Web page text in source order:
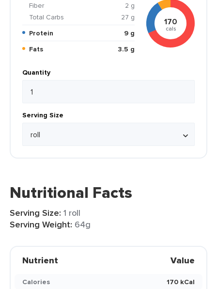
Fiber
2 g
Total Carbs
27 g
Protein
9 g
Fats
3.5 g
170
cals
Quantity
Serving Size
Nutritional Facts
Serving Size: 1 roll
Serving Weight: 64g
Nutrient Value
Calories
170 kCal